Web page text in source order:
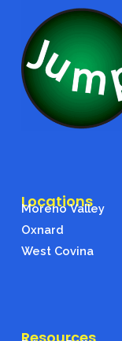
Locations
Moreno Valley
Oxnard
West Covina